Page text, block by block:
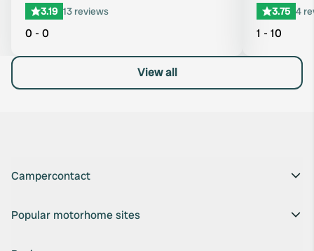
3.19 13 reviews
0 - 0
3.75 4
1 - 10
View all
Campercontact
Popular motorhome sites